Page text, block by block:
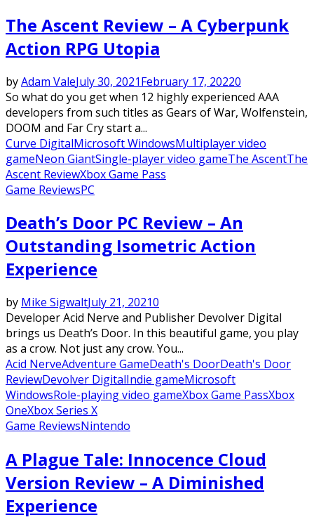
The Ascent Review – A Cyberpunk
Action RPG Utopia
byAdam ValeJuly 30, 2021February 17, 20220
So what do you get when 12 highly experienced AAA
developers from such titles as Gears of War, Wolfenstein,
DOOM and Far Cry start a...
Curve DigitalMicrosoft WindowsMultiplayer video
gameNeon GiantSingle-player video gameThe AscentThe
Ascent ReviewXbox Game Pass
Game ReviewsPC
Death’s Door PC Review – An
Outstanding Isometric Action
Experience
by Mike SigwaltJuly 21, 20210
Developer Acid Nerve and Publisher Devolver Digital
brings us Death’s Door. In this beautiful game, you play
as a crow. Not just any crow. You...
Acid NerveAdventure GameDeath's DoorDeath's Door
ReviewDevolver DigitalIndie gameMicrosoft
WindowsRole-playing video gameXbox Game PassXbox
OneXbox Series X
Game ReviewsNintendo
A Plague Tale: Innocence Cloud
Version Review – A Diminished
Experience